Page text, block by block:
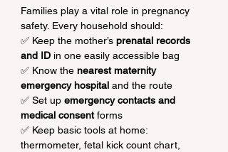
Families play a vital role in pregnancy
safety. Every household should:
✅ Keep the mother’s prenatal records
and ID in one easily accessible bag
✅ Know the nearest maternity
emergency hospital and the route
✅ Set up emergency contacts and
medical consent forms
✅ Keep basic tools at home:
thermometer, fetal kick count chart,